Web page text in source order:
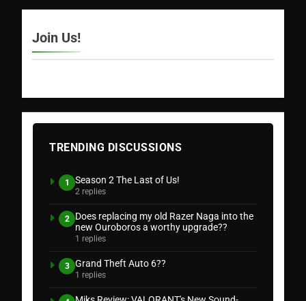
Join Us!
TRENDING DISCUSSIONS
1 Season 2 The Last of Us!
2 replies
2
Does replacing my old Razer Naga into the
new Ouroboros a worthy upgrade??
1 replies
3 Grand Theft Auto 6??
1 replies